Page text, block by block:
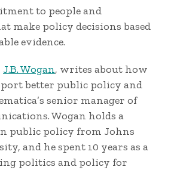
to people and
make policy decisions based
evidence.
J.B. Wogan, writes about how
better public policy and
senior manager of
Wogan holds a
in public policy from Johns
and he spent 10 years as a
politics and policy for